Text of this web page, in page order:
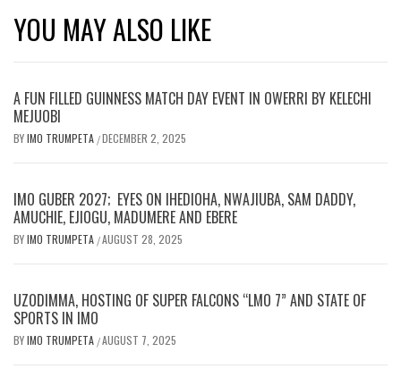
YOU MAY ALSO LIKE
A FUN FILLED GUINNESS MATCH DAY EVENT IN OWERRI BY KELECHI
MEJUOBI
BYIMO TRUMPETA /DECEMBER 2, 2025
IMO GUBER 2027; EYES ON IHEDIOHA, NWAJIUBA, SAM DADDY,
AMUCHIE, EJIOGU, MADUMERE AND EBERE
BYIMO TRUMPETA /AUGUST 28, 2025
UZODIMMA, HOSTING OF SUPER FALCONS “LMO 7” AND STATE OF
SPORTS IN IMO
BYIMO TRUMPETA /AUGUST 7, 2025